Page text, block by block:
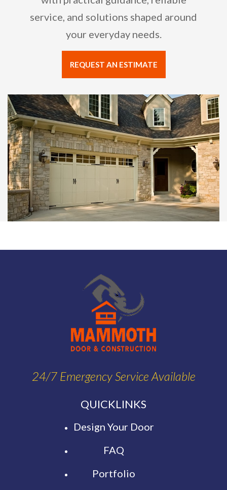
service, and solutions shaped around
your everyday needs.
REQUEST AN ESTIMATE
24/7 Emergency Service Available
QUICKLINKS
Design Your Door
FAQ
Portfolio